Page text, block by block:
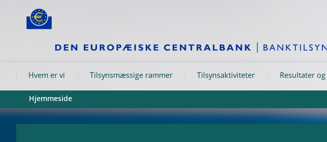
Skip to:
Hvem er vi Tilsynsmæssige rammer Tilsynsaktiviteter Resultater og
Hjemmeside